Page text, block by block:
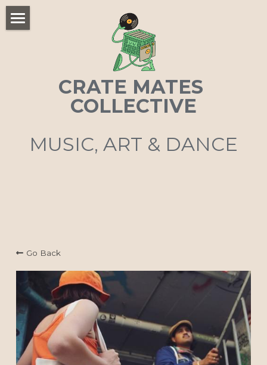
CRATE MATES
COLLECTIVE
MUSIC, ART & DANCE
Go Back
STORE CATEGORIES